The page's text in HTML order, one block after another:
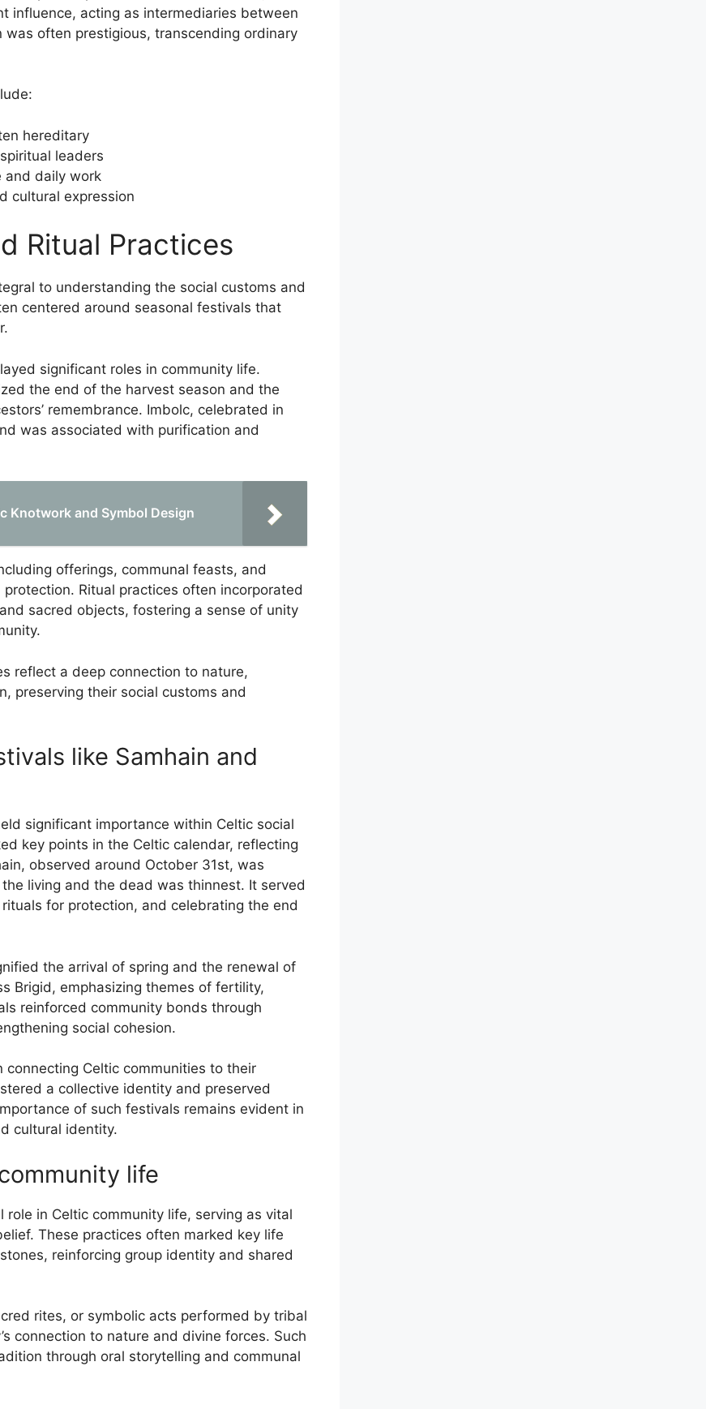
influence, acting as intermediaries between
often prestigious, transcending ordinary
hereditary
leaders
and daily work
cultural expression
Ritual Practices
to understanding the social customs and
centered around seasonal festivals that
significant roles in community life.
the end of the harvest season and the
remembrance. Imbolc, celebrated in
was associated with purification and
Knotwork and Symbol Design
offerings, communal feasts, and
Ritual practices often incorporated
sacred objects, fostering a sense of unity
reflect a deep connection to nature,
preserving their social customs and
like Samhain and
significant importance within Celtic social
key points in the Celtic calendar, reflecting
observed around October 31st, was
living and the dead was thinnest. It served
for protection, and celebrating the end
the arrival of spring and the renewal of
Brigid, emphasizing themes of fertility,
reinforced community bonds through
social cohesion.
Celtic communities to their
a collective identity and preserved
of such festivals remains evident in
cultural identity.
life
in Celtic community life, serving as vital
These practices often marked key life
reinforcing group identity and shared
rites, or symbolic acts performed by tribal
connection to nature and divine forces. Such
through oral storytelling and communal